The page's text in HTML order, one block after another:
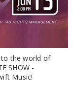
to the world of
SHOW -
Music!